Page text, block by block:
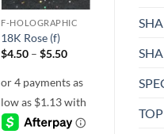
F-HOLOGRAPHIC
18K Rose (f)
$4.50 – $5.50Price
through
$5.50
Fuchsia